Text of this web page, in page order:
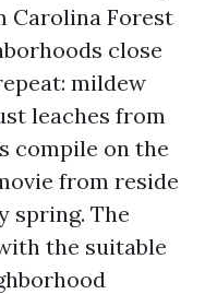
Carolina Forest
close
mildew
leaches from
compile on the
from reside
spring. The
the suitable